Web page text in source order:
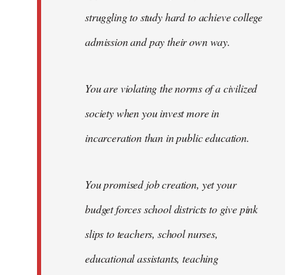
struggling to study hard to achieve college
admission and pay their own way.
You are violating the norms of a civilized
society when you invest more in
incarceration than in public education.
You promised job creation, yet your
budget forces school districts to give pink
slips to teachers, school nurses,
educational assistants, teaching